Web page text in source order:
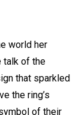
talk of the
that sparkled
the ring’s
of their